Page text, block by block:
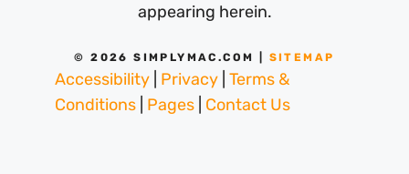
appearing herein.
© 2026 SIMPLYMAC.COM | SITEMAP
Accessibility Privacy Terms &
Conditions Pages Contact Us